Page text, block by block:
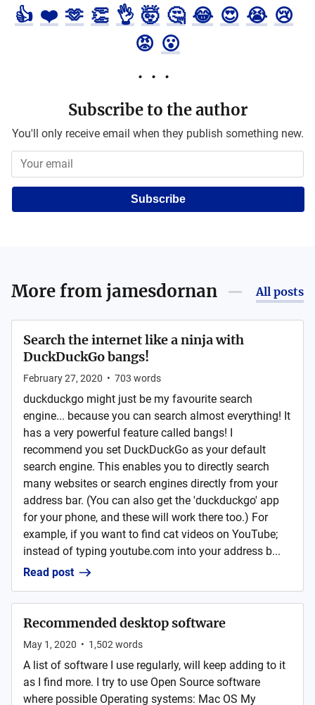
👍 ❤️ 🫶 👏 👌 🤯 🤔 😂 😍 😭 😢
😡 😮
Subscribe to the author
You'll only receive email when they publish something new.
Subscribe
More from jamesdornan All posts
Search the internet like a ninja with
DuckDuckGo bangs!
February 27, 2020 • 703 words
duckduckgo might just be my favourite search
engine... because you can search almost everything! It
has a very powerful feature called bangs! I
recommend you set DuckDuckGo as your default
search engine. This enables you to directly search
many websites or search engines directly from your
address bar. (You can also get the 'duckduckgo' app
for your phone, and these will work there too.) For
example, if you want to find cat videos on YouTube;
instead of typing youtube.com into your address b...
Read post
Recommended desktop software
May 1, 2020 • 1,502 words
A list of software I use regularly, will keep adding to it
as I find more. I try to use Open Source software
where possible Operating systems: Mac OS My